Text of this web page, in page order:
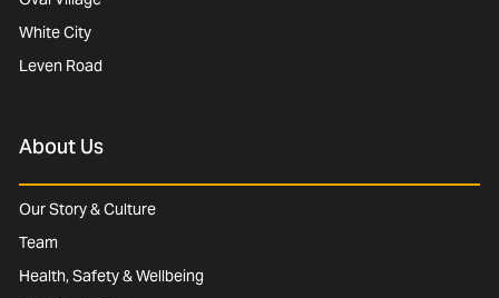
White City
Leven Road
About Us
Our Story & Culture
Team
Health, Safety & Wellbeing